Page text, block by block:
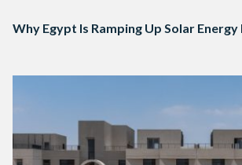
Why Egypt Is Ramping Up Solar Energy